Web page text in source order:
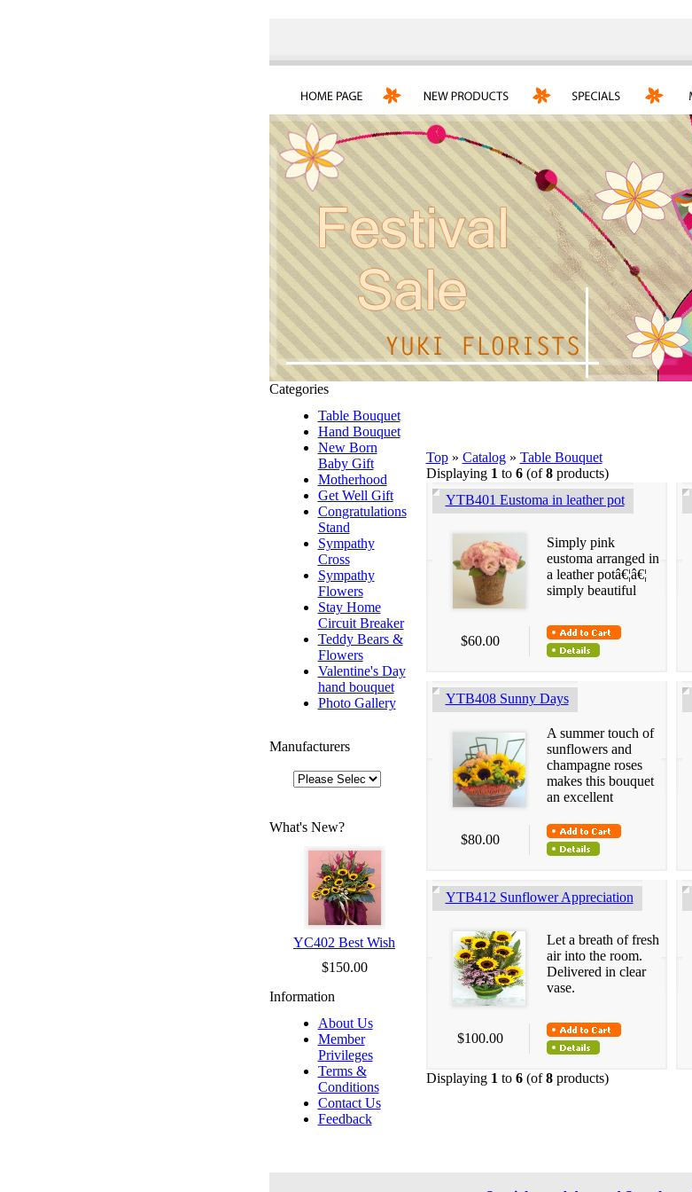
Categories
Table Bouquet
Hand Bouquet
New Born
Baby Gift
Motherhood
Get Well Gift
Congratulations
Stand
Sympathy
Cross
Sympathy
Flowers
Stay Home
Circuit Breaker
Teddy Bears &
Flowers
Valentine's Day
hand bouquet
Photo Gallery
Manufacturers
What's New?
YC402 Best Wish
$150.00
Information
About Us
Member
Privileges
Terms &
Conditions
Contact Us
Feedback
Top» Catalog» Table Bouquet
Displaying 1 to 6(of8products)
YTB401 Eustoma in leather pot
Simply pink
eustoma arranged in
a leather potâ€¦â€¦
simply beautiful
$60.00
YTB408 Sunny Days
A summer touch of
sunflowers and
champagne roses
makes this bouquet
an excellent
$80.00
YTB412 Sunflower Appreciation
Let a breath of fresh
air into the room.
Delivered in clear
vase.
$100.00
Displaying 1 to 6(of8products)